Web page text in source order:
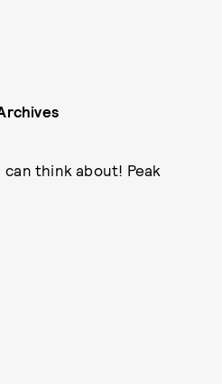
can think about! Peak